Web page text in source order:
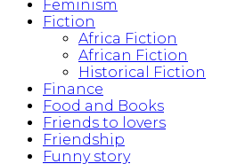
Feminism
Fiction
Africa Fiction
African Fiction
Historical Fiction
Finance
Food and Books
Friends to lovers
Friendship
Funny story